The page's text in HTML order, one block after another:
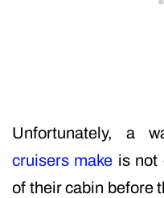
Unfortunately, a
cruisers make is not
of their cabin before